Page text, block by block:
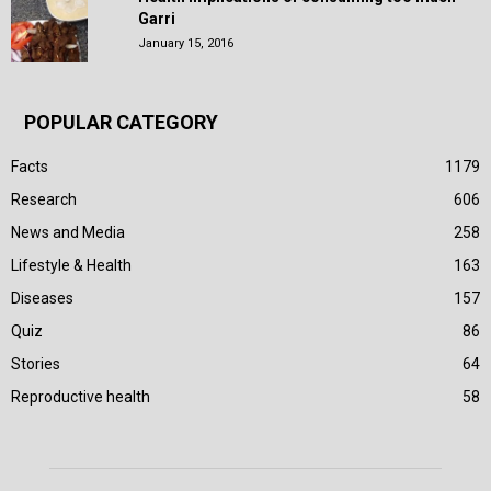
Garri
January 15, 2016
POPULAR CATEGORY
Facts
1179
Research
606
News and Media
258
Lifestyle & Health
163
Diseases
157
Quiz
86
Stories
64
Reproductive health
58